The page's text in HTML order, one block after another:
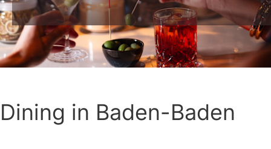
Dining in Baden-Baden